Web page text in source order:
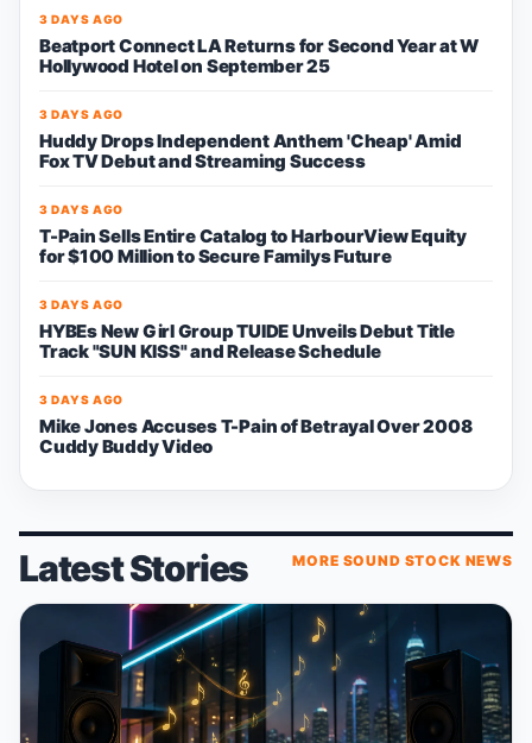
3 DAYS AGO
Beatport Connect LA Returns for Second Year at W
Hollywood Hotel on September 25
3 DAYS AGO
Huddy Drops Independent Anthem 'Cheap' Amid
Fox TV Debut and Streaming Success
3 DAYS AGO
T-Pain Sells Entire Catalog to HarbourView Equity
for $100 Million to Secure Familys Future
3 DAYS AGO
HYBEs New Girl Group TUIDE Unveils Debut Title
Track "SUN KISS" and Release Schedule
3 DAYS AGO
Mike Jones Accuses T-Pain of Betrayal Over 2008
Cuddy Buddy Video
Latest Stories MORE SOUND STOCK NEWS